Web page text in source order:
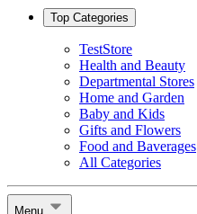
Top Categories
TestStore
Health and Beauty
Departmental Stores
Home and Garden
Baby and Kids
Gifts and Flowers
Food and Baverages
All Categories
Menu